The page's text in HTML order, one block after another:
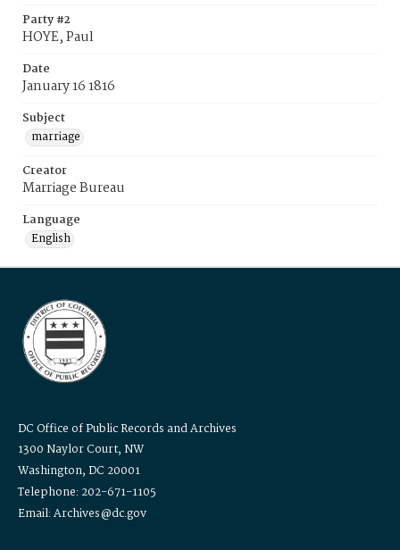
Party #2
HOYE, Paul
Date
January 16 1816
Subject
marriage
Creator
Marriage Bureau
Language
English
DC Office of Public Records and Archives
1300 Naylor Court, NW
Washington, DC 20001
Telephone: 202-671-1105
Email: Archives@dc.gov